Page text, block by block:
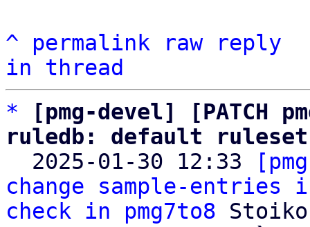
^ permalink raw
reply
in thread
*
[pmg-devel] [PATCH
ruledb: default
2025-01-30 12:33
change sample-entries
check in pmg7to8